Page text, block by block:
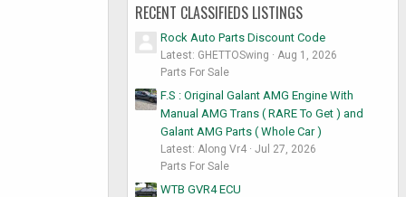
RECENT CLASSIFIEDS LISTINGS
Rock Auto Parts Discount Code
Latest: GHETTOSwing
Aug 1, 2026
Parts For Sale
F.S : Original Galant AMG Engine With
Manual AMG Trans ( RARE To Get ) and
Galant AMG Parts ( Whole Car )
Latest: Along Vr4
Jul 27, 2026
Parts For Sale
WTB GVR4 ECU